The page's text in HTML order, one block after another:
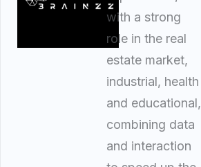
with a strong
role in the real
estate market,
industrial, health
and educational,
combining data
and interaction